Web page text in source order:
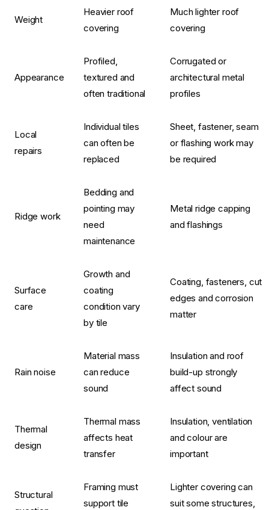
Weight
Heavier roof
covering
Much lighter roof
covering
Appearance
Profiled,
textured and
often traditional
Corrugated or
architectural metal
profiles
Local
repairs
Individual tiles
can often be
replaced
Sheet, fastener, seam
or flashing work may
be required
Ridge work
Bedding and
pointing may
need
maintenance
Metal ridge capping
and flashings
Surface
care
Growth and
coating
condition vary
by tile
Coating, fasteners, cut
edges and corrosion
matter
Rain noise
Material mass
can reduce
sound
Insulation and roof
build-up strongly
affect sound
Thermal
design
Thermal mass
affects heat
transfer
Insulation, ventilation
and colour are
important
Structural
Framing must
support tile
Lighter covering can
suit some structures,